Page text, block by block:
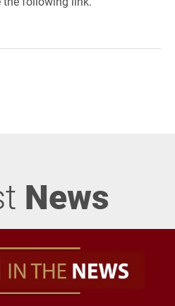
News